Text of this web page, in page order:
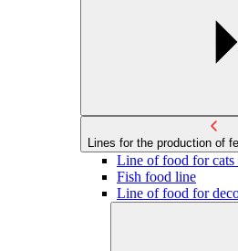
Lines for the production of
Line of food for cats
Fish food line
Line of food for